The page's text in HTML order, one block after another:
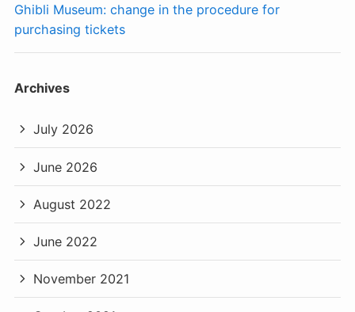
Ghibli Museum: change in the procedure for
purchasing tickets
Archives
July 2026
June 2026
August 2022
June 2022
November 2021